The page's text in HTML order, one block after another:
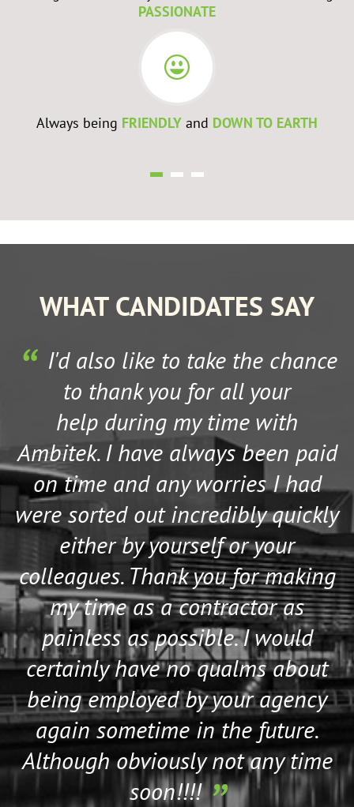
PASSIONATE
Always being FRIENDLY and DOWN TO EARTH
WHAT CANDIDATES SAY
I'd also like to take the chance
to thank you for all your
help during my time with
Ambitek. I have always been paid
on time and any worries I had
were sorted out incredibly quickly
either by yourself or your
colleagues. Thank you for making
my time as a contractor as
painless as possible. I would
certainly have no qualms about
being employed by your agency
again sometime in the future.
Although obviously not any time
soon!!!!